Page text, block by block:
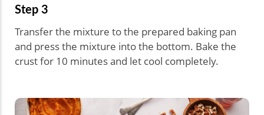
Step 3
Transfer the mixture to the prepared baking pan
and press the mixture into the bottom. Bake the
crust for 10 minutes and let cool completely.